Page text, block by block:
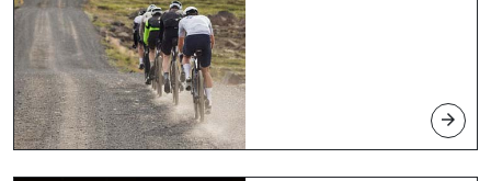
arrow_forward